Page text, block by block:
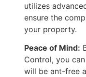
utilizes
ensure the
your property.
Peace of Mind:
Control, you
will be ant-free